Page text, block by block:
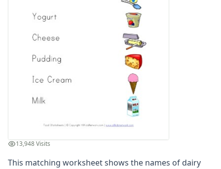
Holiday Worksheets
4th of July Worksheets
Earth Day Worksheets
Father's Day Worksheets
Halloween Worksheets
Memorial Day Worksheets
Mother's Day Worksheets
St. Patrick's Day Worksheets
13,948 Visits
This matching worksheet shows the names of dairy